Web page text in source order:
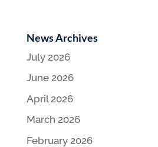
News Archives
July 2026
June 2026
April 2026
March 2026
February 2026